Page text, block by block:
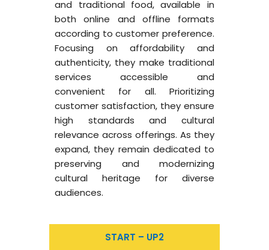
START – UP2
and traditional food, available in
both online and offline formats
according to customer preference.
Focusing on affordability and
authenticity, they make traditional
services accessible and
convenient for all. Prioritizing
customer satisfaction, they ensure
high standards and cultural
relevance across offerings. As they
expand, they remain dedicated to
preserving and modernizing
cultural heritage for diverse
audiences.